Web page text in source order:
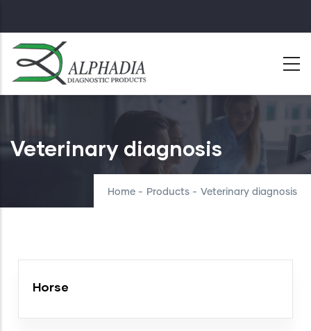
to
main
content
Veterinary diagnosis
Home - Products - Veterinary diagnosis
Horse